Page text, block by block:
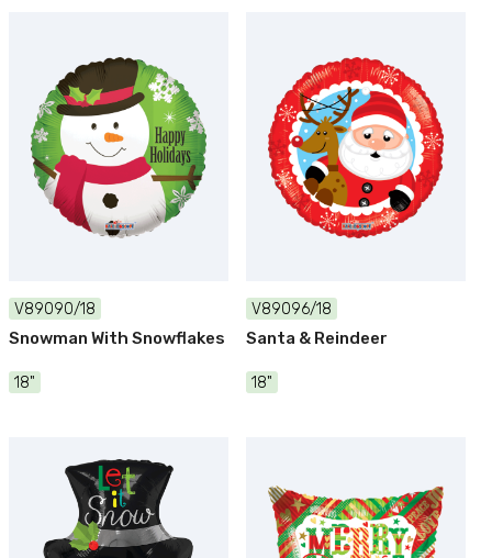
V89090/18
Snowman With Snowflakes
18"
V89096/18
Santa & Reindeer
18"